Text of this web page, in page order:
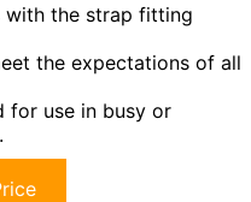
with the strap fitting
the expectations of all
for use in busy or